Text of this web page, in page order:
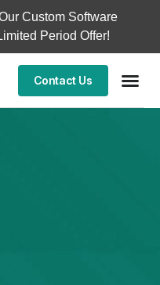
Custom Software
Period Offer!
Contact Us